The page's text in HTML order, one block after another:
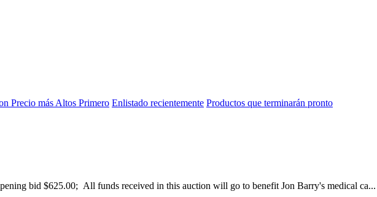
Precio más Altos Primero Enlistado recientemente Productos que terminarán pronto
bid $625.00; All funds received in this auction will go to benefit Jon Barry's medical ca...